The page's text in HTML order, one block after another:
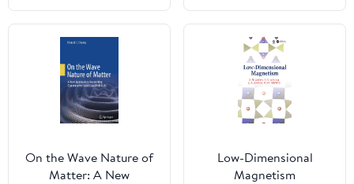
On the Wave Nature of
Matter: A New
Low-Dimensional
Magnetism